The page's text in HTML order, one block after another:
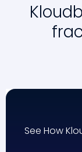
See How